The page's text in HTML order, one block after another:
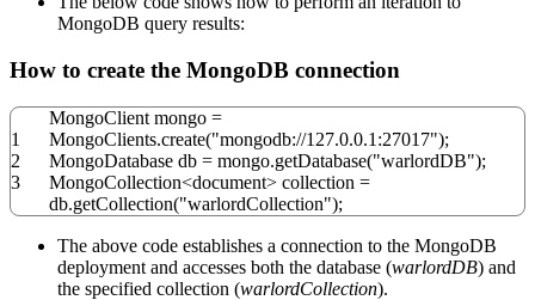
MongoDB query results:
How to create the MongoDB connection
1
2
3
MongoClient mongo =
MongoClients.create("mongodb://127.0.0.1:27017");
MongoDatabase db = mongo.getDatabase("warlordDB");
MongoCollection<document> collection =
db.getCollection("warlordCollection");
The above code establishes a connection to the MongoDB
deployment and accesses both the database (warlordDB) and
the specified collection (warlordCollection).